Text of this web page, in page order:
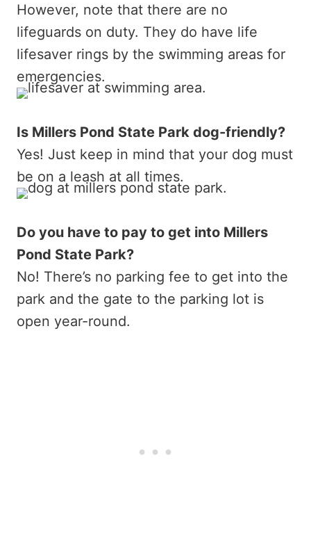
However, note that there are no
lifeguards on duty. They do have life
lifesaver rings by the swimming areas for
emergencies.
Is Millers Pond State Park dog-friendly?
Yes! Just keep in mind that your dog must
be on a leash at all times.
Do you have to pay to get into Millers
Pond State Park?
No! There’s no parking fee to get into the
park and the gate to the parking lot is
open year-round.